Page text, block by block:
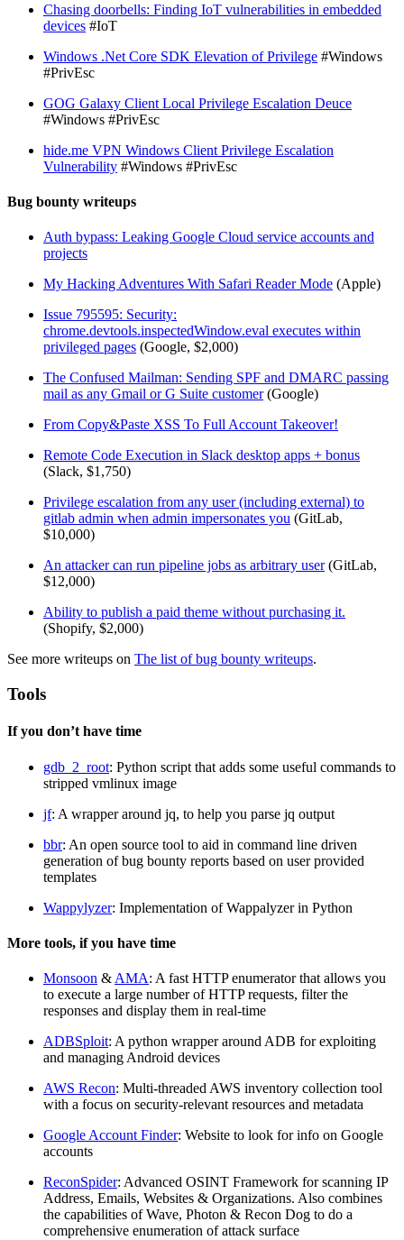
Chasing doorbells: Finding IoT vulnerabilities in embedded
devices #IoT
Windows .Net Core SDK Elevation of Privilege #Windows
#PrivEsc
GOG Galaxy Client Local Privilege Escalation Deuce
#Windows #PrivEsc
hide.me VPN Windows Client Privilege Escalation
Vulnerability #Windows #PrivEsc
Bug bounty writeups
Auth bypass: Leaking Google Cloud service accounts and
projects
My Hacking Adventures With Safari Reader Mode (Apple)
Issue 795595: Security:
chrome.devtools.inspectedWindow.eval executes within
privileged pages (Google, $2,000)
The Confused Mailman: Sending SPF and DMARC passing
mail as any Gmail or G Suite customer(Google)
From Copy&Paste XSS To Full Account Takeover!
Remote Code Execution in Slack desktop apps + bonus
(Slack, $1,750)
Privilege escalation from any user (including external) to
gitlab admin when admin impersonates you (GitLab,
$10,000)
An attacker can run pipeline jobs as arbitrary user(GitLab,
$12,000)
Ability to publish a paid theme without purchasing it.
(Shopify, $2,000)
See more writeups on The list of bug bounty writeups.
Tools
If you don’t have time
gdb_2_root: Python script that adds some useful commands to
stripped vmlinux image
jf: A wrapper around jq, to help you parse jq output
bbr: An open source tool to aid in command line driven
generation of bug bounty reports based on user provided
templates
Wappylyzer: Implementation of Wappalyzer in Python
More tools, if you have time
Monsoon & AMA: A fast HTTP enumerator that allows you
to execute a large number of HTTP requests, filter the
responses and display them in real-time
ADBSploit: A python wrapper around ADB for exploiting
and managing Android devices
AWS Recon: Multi-threaded AWS inventory collection tool
with a focus on security-relevant resources and metadata
Google Account Finder: Website to look for info on Google
accounts
ReconSpider: Advanced OSINT Framework for scanning IP
Address, Emails, Websites & Organizations. Also combines
the capabilities of Wave, Photon & Recon Dog to do a
comprehensive enumeration of attack surface